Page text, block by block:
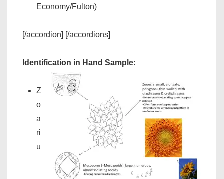
Economy/Fulton)
[/accordion] [/accordions]
Identification in Hand Sample:
Z
o
a
ri
u